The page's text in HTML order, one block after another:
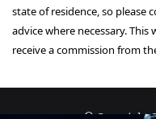
state of residence, so please
advice where necessary.
receive a commission from
© Copyright